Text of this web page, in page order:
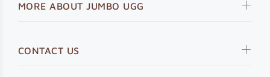
MORE ABOUT JUMBO UGG
CONTACT US